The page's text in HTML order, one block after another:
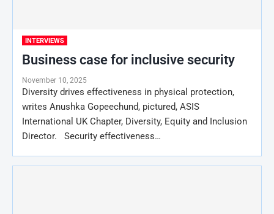
INTERVIEWS
Business case for inclusive security
November 10, 2025
Diversity drives effectiveness in physical protection,
writes Anushka Gopeechund, pictured, ASIS
International UK Chapter, Diversity, Equity and Inclusion
Director. Security effectiveness…